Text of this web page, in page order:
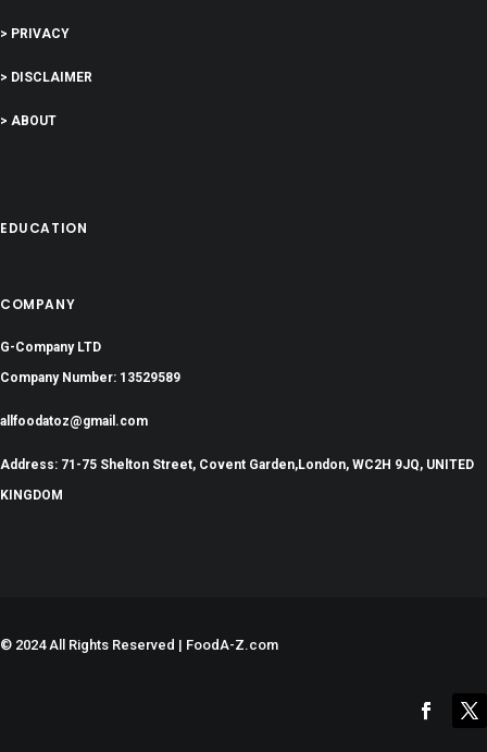
> PRIVACY
> DISCLAIMER
> ABOUT
EDUCATION
COMPANY
G-Company LTD
Company Number: 13529589
allfoodatoz@gmail.com
Address: 71-75 Shelton Street, Covent Garden,London, WC2H 9JQ, UNITED
KINGDOM
© 2024 All Rights Reserved | FoodA-Z.com